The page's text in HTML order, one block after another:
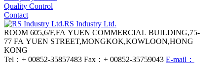
Quality Control
Contact
RS Industry Ltd.
ROOM 605,6/F,FA YUEN COMMERCIAL BUILDING,75-
77 FA YUEN STREET,MONGKOK,KOWLOON,HONG
KONG
Tel：+ 00852-35857483 Fax：+ 00852-35759043 E-mail：